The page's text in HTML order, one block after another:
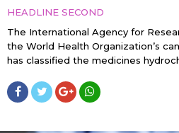
HEADLINE SECOND
The International Agency for
the World Health Organization’s
has classified the medicines